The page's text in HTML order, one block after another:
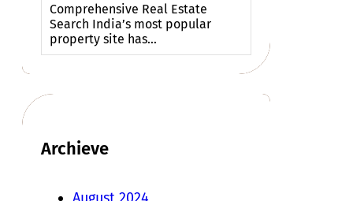
Comprehensive Real Estate
Search India’s most popular
property site has…
Archieve